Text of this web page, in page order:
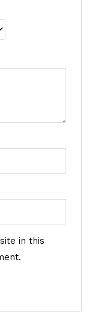
in this